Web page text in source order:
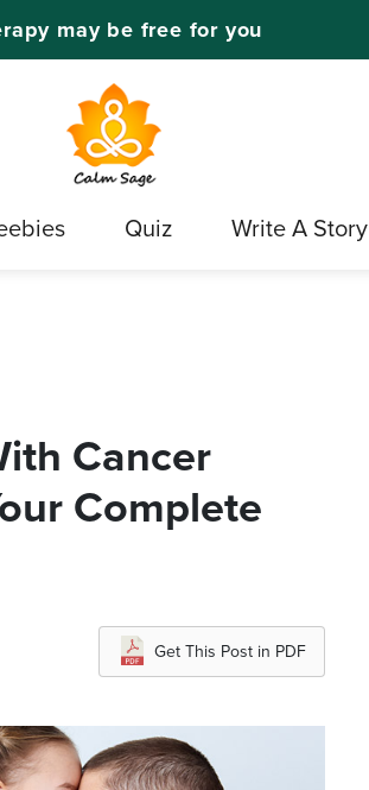
may be free for you
Quiz Write A Story
Cancer
Complete
Get This Post in PDF